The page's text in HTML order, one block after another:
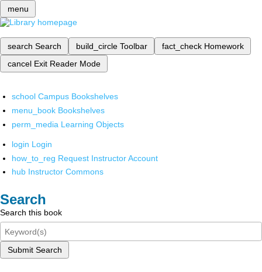
menu
search Search build_circle Toolbar fact_check Homework
cancel Exit Reader Mode
school Campus Bookshelves
menu_book Bookshelves
perm_media Learning Objects
login Login
how_to_reg Request Instructor Account
hub Instructor Commons
Search
Search this book
Submit Search